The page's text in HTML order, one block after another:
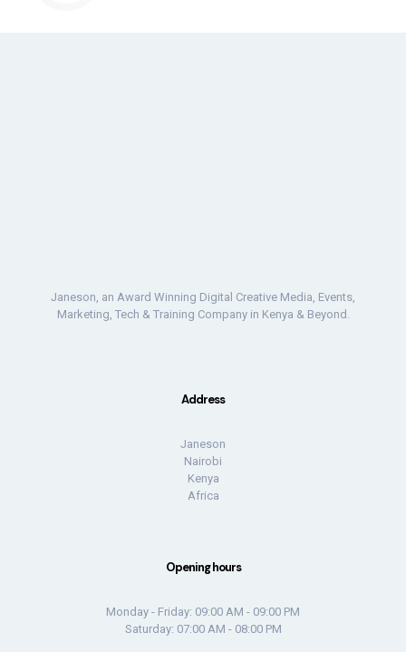
Janeson, an Award Winning Digital Creative Media, Events,
Marketing, Tech & Training Company in Kenya & Beyond.
Address
Janeson
Nairobi
Kenya
Africa
Opening hours
Monday - Friday: 09:00 AM - 09:00 PM
Saturday: 07:00 AM - 08:00 PM